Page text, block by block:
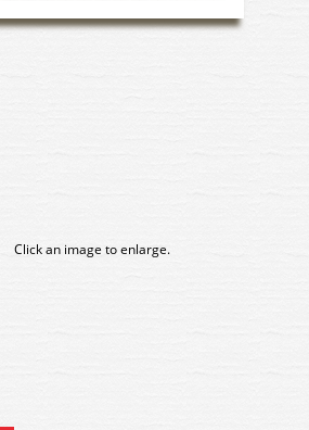
Click an image to enlarge.